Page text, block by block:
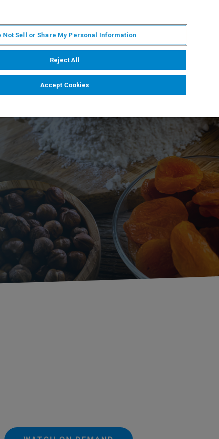
Not Sell or Share My Personal Information
Reject All
Accept Cookies